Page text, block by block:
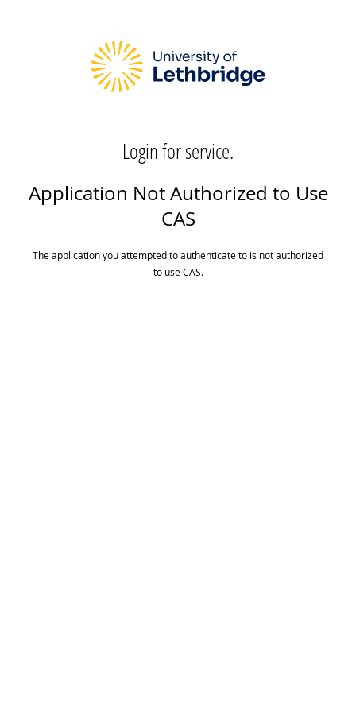
Login for service.
Application Not Authorized to Use
CAS
The application you attempted to authenticate to is not authorized
to use CAS.